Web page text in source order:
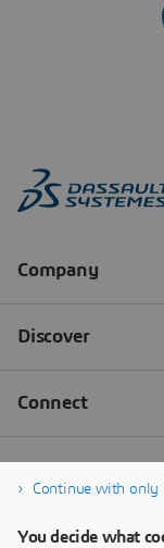
Continue with only
You decide what